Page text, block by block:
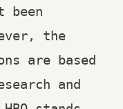
been
the
are based
and